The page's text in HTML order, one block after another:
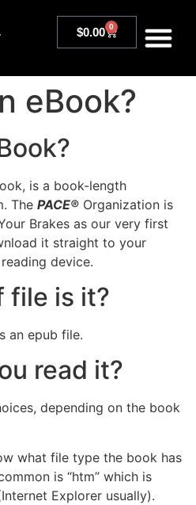
$0.00 0
eBook?
is a book-length
The PACE® Organization is
Brakes as our very first
it straight to your
device.
file is it?
an epub file.
read it?
depending on the book
what file type the book has
is “htm” which is
Explorer usually).